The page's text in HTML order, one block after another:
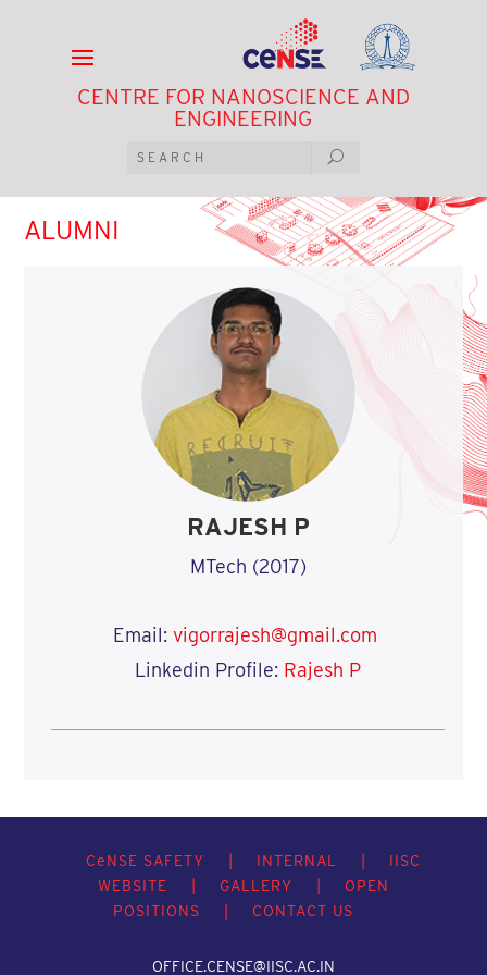
CENTRE FOR NANOSCIENCE AND
ENGINEERING
ALUMNI
RAJESH P
MTech (2017)
Email:vigorrajesh@gmail.com
Linkedin Profile: Rajesh P
CeNSE SAFETY INTERNAL
IISC
WEBSITE
GALLERY
OPEN
POSITIONS
CONTACT US
OFFICE.CENSE@IISC.AC.IN